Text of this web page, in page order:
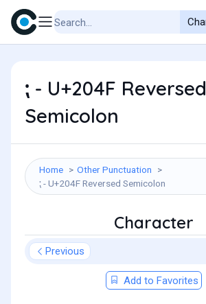
⁏ - U+204F Reversed
Semicolon
Home
Other Punctuation
⁏ - U+204F Reversed Semicolon
Character
Previous
Add to Favorites